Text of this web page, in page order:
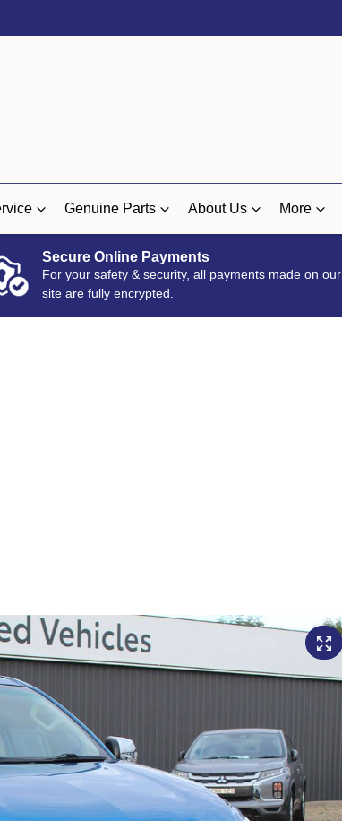
Genuine Parts About Us More
Secure Online Payments
For your safety & security, all payments made on our
site are fully encrypted.